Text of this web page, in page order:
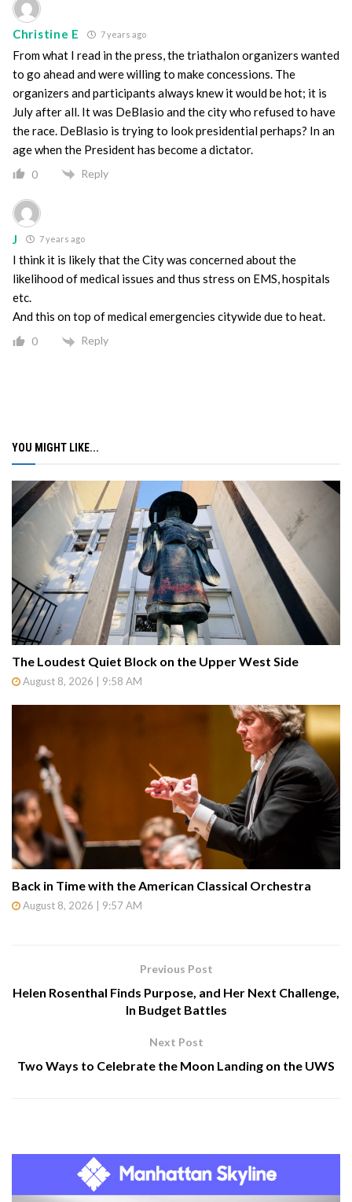
Christine E 7 years ago
From what I read in the press, the triathalon organizers wanted
to go ahead and were willing to make concessions. The
organizers and participants always knew it would be hot; it is
July after all. It was DeBlasio and the city who refused to have
the race. DeBlasio is trying to look presidential perhaps? In an
age when the President has become a dictator.
0 Reply
J 7 years ago
I think it is likely that the City was concerned about the
likelihood of medical issues and thus stress on EMS, hospitals
etc.
And this on top of medical emergencies citywide due to heat.
0 Reply
YOU MIGHT LIKE...
The Loudest Quiet Block on the Upper West Side
August 8, 2026 | 9:58 AM
Back in Time with the American Classical Orchestra
August 8, 2026 | 9:57 AM
Previous Post
Helen Rosenthal Finds Purpose, and Her Next Challenge,
In Budget Battles
Next Post
Two Ways to Celebrate the Moon Landing on the UWS